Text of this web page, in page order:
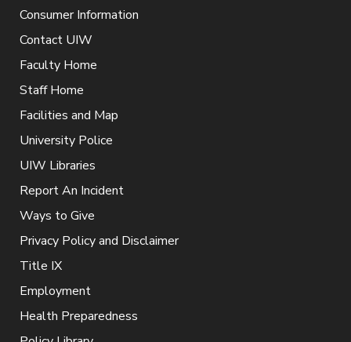
Consumer Information
Contact UIW
Faculty Home
Staff Home
Facilities and Map
University Police
UIW Libraries
Report An Incident
Ways to Give
Privacy Policy and Disclaimer
Title IX
Employment
Health Preparedness